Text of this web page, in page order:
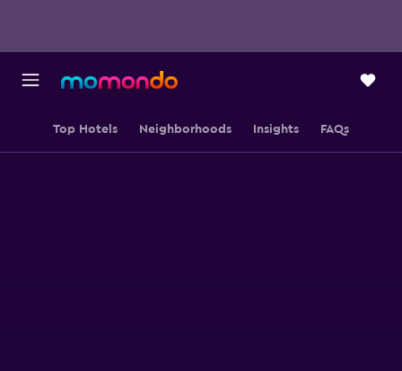
Top Hotels Neighborhoods Insights FAQs